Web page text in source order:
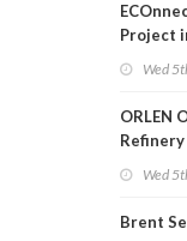
Project
Wed
ORLEN
Refinery
Wed
Brent